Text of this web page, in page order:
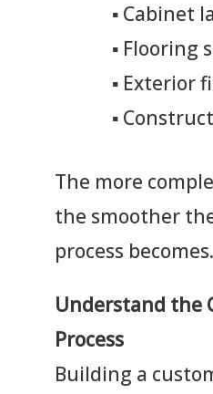
▪ Cabinet
▪ Flooring
▪ Exterior
▪
The more
the smoother
process becomes.
Understand the
Process
Building a